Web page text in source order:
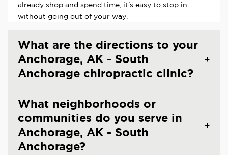
already shop and spend time, it's easy to stop in
without going out of your way.
What are the directions to your
Anchorage, AK - South
Anchorage chiropractic clinic?
What neighborhoods or
communities do you serve in
Anchorage, AK - South
Anchorage?